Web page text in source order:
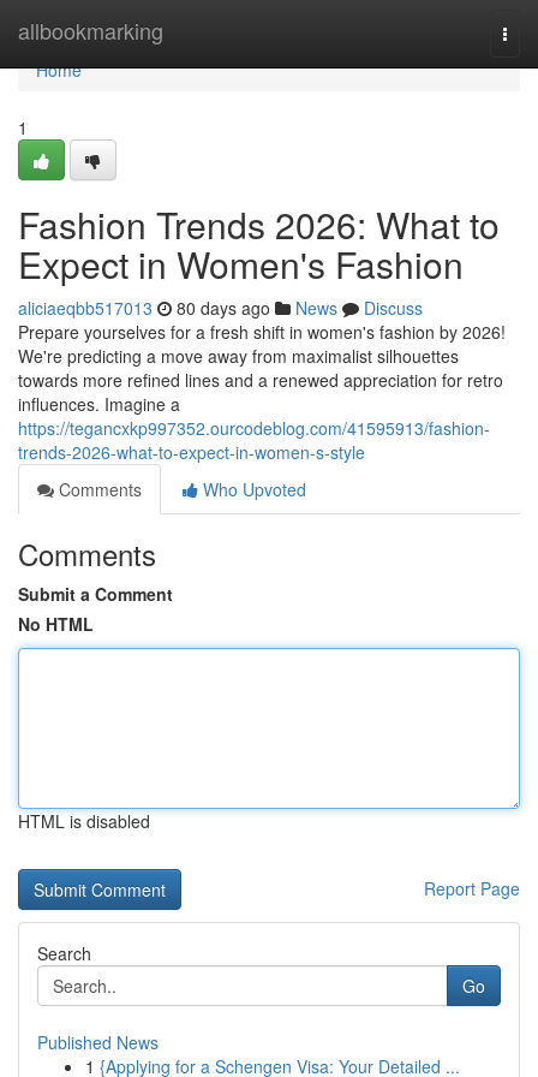
allbookmarking
Home
Home
1
Fashion Trends 2026: What to
Expect in Women's Fashion
aliciaeqbb517013 80 days ago News
Discuss
Prepare yourselves for a fresh shift in women's fashion by 2026!
We're predicting a move away from maximalist silhouettes
towards more refined lines and a renewed appreciation for retro
influences. Imagine a
https://tegancxkp997352.ourcodeblog.com/41595913/fashion-
trends-2026-what-to-expect-in-women-s-style
Comments
Who Upvoted
Comments
Submit a Comment
No HTML
HTML is disabled
Report Page
Search
Go
Published News
1 {Applying for a Schengen Visa: Your Detailed ...